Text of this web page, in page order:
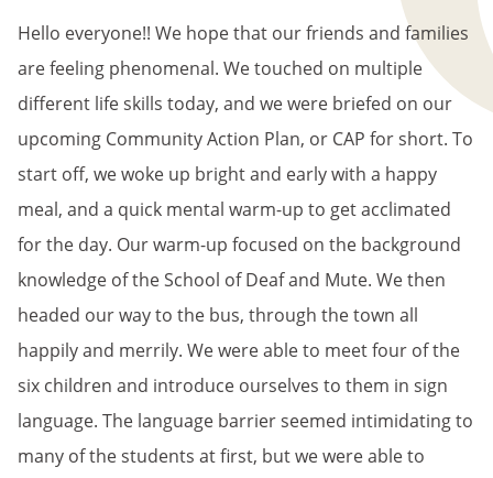
Hello everyone!! We hope that our friends and families
are feeling phenomenal. We touched on multiple
different life skills today, and we were briefed on our
upcoming Community Action Plan, or CAP for short. To
start off, we woke up bright and early with a happy
meal, and a quick mental warm-up to get acclimated
for the day. Our warm-up focused on the background
knowledge of the School of Deaf and Mute. We then
headed our way to the bus, through the town all
happily and merrily. We were able to meet four of the
six children and introduce ourselves to them in sign
language. The language barrier seemed intimidating to
many of the students at first, but we were able to